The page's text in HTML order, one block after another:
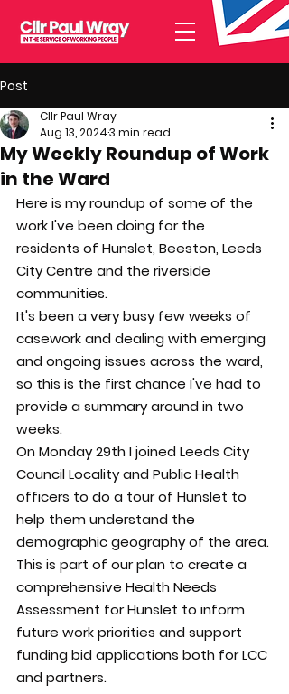
Post
My Weekly Roundup of Work
in the Ward
Cllr Paul Wray
Aug 13, 20243 min read
Here is my roundup of some of the
work I've been doing for the
residents of Hunslet, Beeston, Leeds
City Centre and the riverside
communities.
It's been a very busy few weeks of
casework and dealing with emerging
and ongoing issues across the ward,
so this is the first chance I've had to
provide a summary around in two
weeks.
On Monday 29th I joined Leeds City
Council Locality and Public Health
officers to do a tour of Hunslet to
help them understand the
demographic geography of the area.
This is part of our plan to create a
comprehensive Health Needs
Assessment for Hunslet to inform
future work priorities and support
funding bid applications both for LCC
and partners.